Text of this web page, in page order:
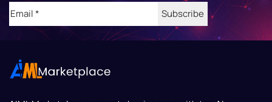
Email(Required)